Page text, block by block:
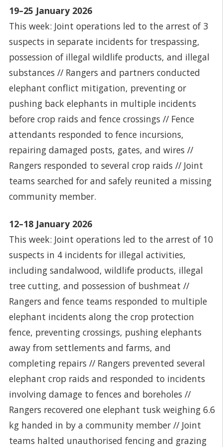
19–25 January 2026
This week: Joint operations led to the arrest of 3
suspects in separate incidents for trespassing,
possession of illegal wildlife products, and illegal
substances // Rangers and partners conducted
elephant conflict mitigation, preventing or
pushing back elephants in multiple incidents
before crop raids and fence crossings // Fence
attendants responded to fence incursions,
repairing damaged posts, gates, and wires //
Rangers responded to several crop raids // Joint
teams searched for and safely reunited a missing
community member.
12–18 January 2026
This week: Joint operations led to the arrest of 10
suspects in 4 incidents for illegal activities,
including sandalwood, wildlife products, illegal
tree cutting, and possession of bushmeat //
Rangers and fence teams responded to multiple
elephant incidents along the crop protection
fence, preventing crossings, pushing elephants
away from settlements and farms, and
completing repairs // Rangers prevented several
elephant crop raids and responded to incidents
involving damage to fences and boreholes //
Rangers recovered one elephant tusk weighing 6.6
kg handed in by a community member // Joint
teams halted unauthorised fencing and grazing